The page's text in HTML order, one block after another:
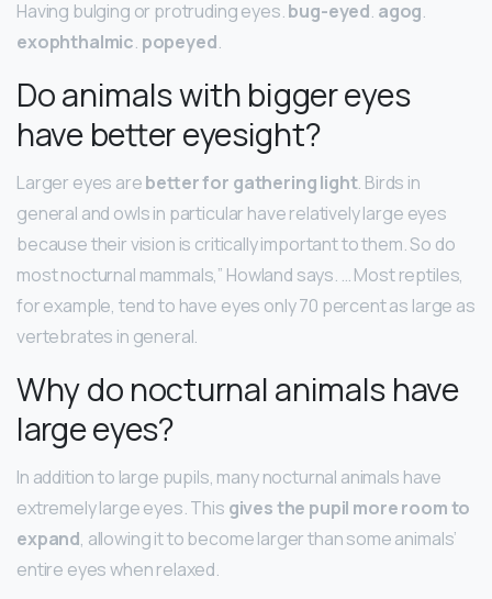
Having bulging or protruding eyes.bug-eyed. agog.
exophthalmic. popeyed.
Do animals with bigger eyes
have better eyesight?
Larger eyes arebetter for gathering light. Birds in
general and owls in particular have relatively large eyes
because their vision is critically important to them. So do
most nocturnal mammals,” Howland says. … Most reptiles,
for example, tend to have eyes only 70 percent as large as
vertebrates in general.
Why do nocturnal animals have
large eyes?
In addition to large pupils, many nocturnal animals have
extremely large eyes. This gives the pupil more room to
expand, allowing it to become larger than some animals’
entire eyes when relaxed.